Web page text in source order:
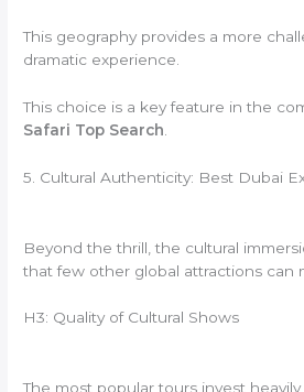
This geography provides a more
dramatic experience.
This choice is a key feature in the
Safari Top Search
5. Cultural Authenticity: Best Dubai
Beyond the thrill, the cultural
that few other global attractions can
H3: Quality of Cultural Shows
The most popular tours invest